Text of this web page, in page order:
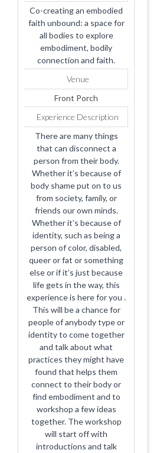
Co-creating an embodied
faith unbound: a space for
all bodies to explore
embodiment, bodily
connection and faith.
Venue
Front Porch
Experience Description
There are many things
that can disconnect a
person from their body.
Whether it’s because of
body shame put on to us
from society, family, or
friends our own minds.
Whether it’s because of
identity, such as being a
person of color, disabled,
queer or fat or something
else or if it’s just because
life gets in the way, this
experience is here for you .
This will be a chance for
people of anybody type or
identity to come together
and talk about what
practices they might have
found that helps them
connect to their body or
find embodiment and to
workshop a few ideas
together. The workshop
will start off with
introductions and talk